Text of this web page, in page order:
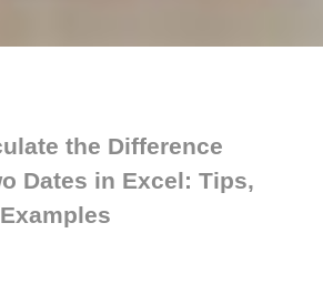
the Difference
Dates in Excel: Tips,